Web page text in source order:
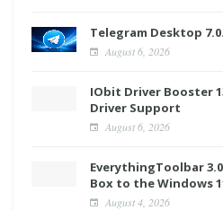
Telegram Desktop
August 6, 2026
IObit Driver Booster
Driver Support
August 6, 2026
EverythingToolbar
Box to the Windows
August 4, 2026